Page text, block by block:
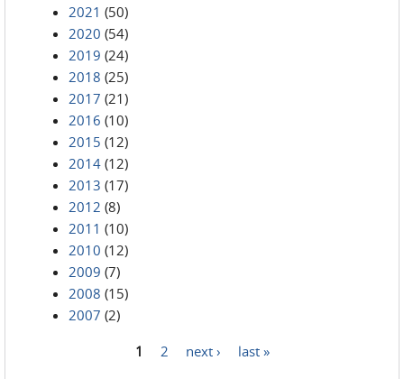
2021 (50)
2020 (54)
2019 (24)
2018 (25)
2017 (21)
2016 (10)
2015 (12)
2014 (12)
2013 (17)
2012 (8)
2011 (10)
2010 (12)
2009 (7)
2008 (15)
2007 (2)
1 2 next › last »